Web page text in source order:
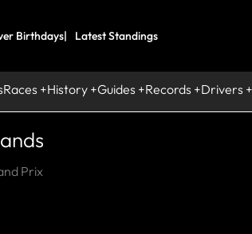
Birthdays Latest Standings
Races History Guides Records Drivers
Prix